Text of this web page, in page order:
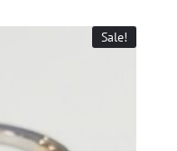
Sale!